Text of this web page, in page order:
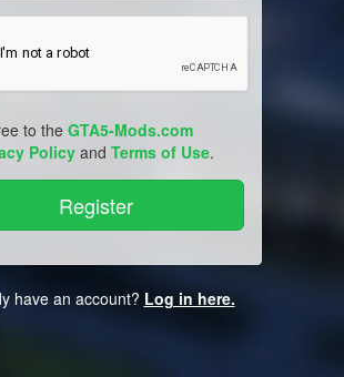
to theGTA5-Mods.com
Policy and Terms of Use.
have an account? Log in here.